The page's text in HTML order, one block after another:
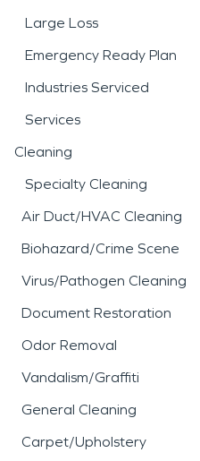
Large Loss
Emergency Ready Plan
Industries Serviced
Services
Cleaning
Specialty Cleaning
Air Duct/HVAC Cleaning
Biohazard/Crime Scene
Virus/Pathogen Cleaning
Document Restoration
Odor Removal
Vandalism/Graffiti
General Cleaning
Carpet/Upholstery